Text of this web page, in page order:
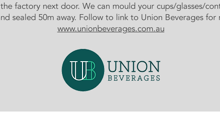
factory next door. We can mould your cups/glasses/
sealed 50m away. Follow to link to Union Beverages for
www.unionbeverages.com.au